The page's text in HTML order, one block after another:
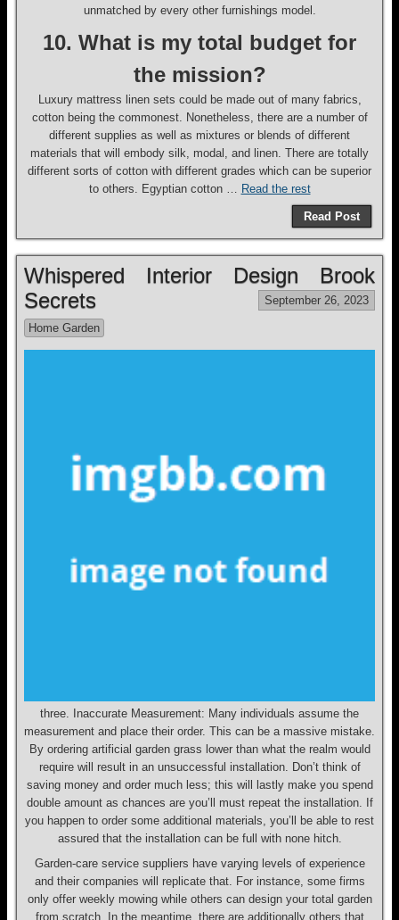
unmatched by every other furnishings model.
10. What is my total budget for
the mission?
Luxury mattress linen sets could be made out of many fabrics,
cotton being the commonest. Nonetheless, there are a number of
different supplies as well as mixtures or blends of different
materials that will embody silk, modal, and linen. There are totally
different sorts of cotton with different grades which can be superior
to others. Egyptian cotton … Read the rest
Read Post
Whispered Interior Design Brook
Secrets
September 26, 2023
Home Garden
three. Inaccurate Measurement: Many individuals assume the
measurement and place their order. This can be a massive mistake.
By ordering artificial garden grass lower than what the realm would
require will result in an unsuccessful installation. Don’t think of
saving money and order much less; this will lastly make you spend
double amount as chances are you’ll must repeat the installation. If
you happen to order some additional materials, you’ll be able to rest
assured that the installation can be full with none hitch.
Garden-care service suppliers have varying levels of experience
and their companies will replicate that. For instance, some firms
only offer weekly mowing while others can design your total garden
from scratch. In the meantime, there are additionally others that